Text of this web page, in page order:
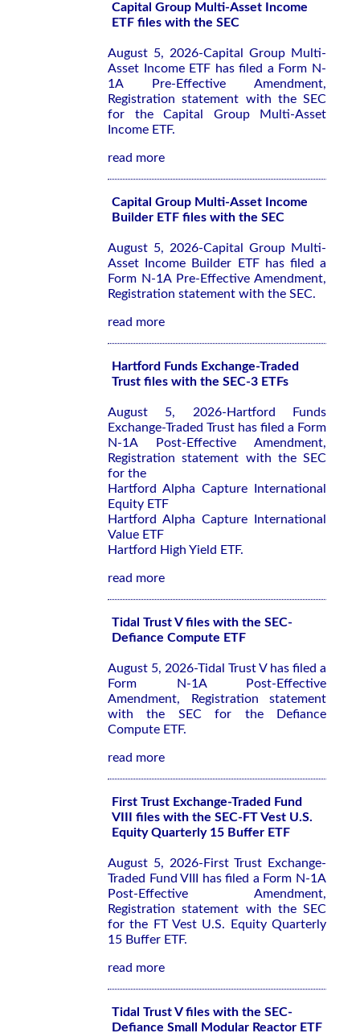
Capital Group Multi-Asset Income
ETF files with the SEC
August 5, 2026-Capital Group Multi-
Asset Income ETF has filed a Form N-
1A Pre-Effective Amendment,
Registration statement with the SEC
for the Capital Group Multi-Asset
Income ETF.
read more
Capital Group Multi-Asset Income
Builder ETF files with the SEC
August 5, 2026-Capital Group Multi-
Asset Income Builder ETF has filed a
Form N-1A Pre-Effective Amendment,
Registration statement with the SEC.
read more
Hartford Funds Exchange-Traded
Trust files with the SEC-3 ETFs
August 5, 2026-Hartford Funds
Exchange-Traded Trust has filed a Form
N-1A Post-Effective Amendment,
Registration statement with the SEC
for the
Hartford Alpha Capture International
Equity ETF
Hartford Alpha Capture International
Value ETF
Hartford High Yield ETF.
read more
Tidal Trust V files with the SEC-
Defiance Compute ETF
August 5, 2026-Tidal Trust V has filed a
Form N-1A Post-Effective
Amendment, Registration statement
with the SEC for the Defiance
Compute ETF.
read more
First Trust Exchange-Traded Fund
VIII files with the SEC-FT Vest U.S.
Equity Quarterly 15 Buffer ETF
August 5, 2026-First Trust Exchange-
Traded Fund VIII has filed a Form N-1A
Post-Effective Amendment,
Registration statement with the SEC
for the FT Vest U.S. Equity Quarterly
15 Buffer ETF.
read more
Tidal Trust V files with the SEC-
Defiance Small Modular Reactor ETF